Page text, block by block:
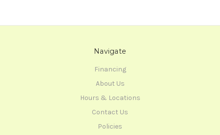
Navigate
Financing
About Us
Hours & Locations
Contact Us
Policies